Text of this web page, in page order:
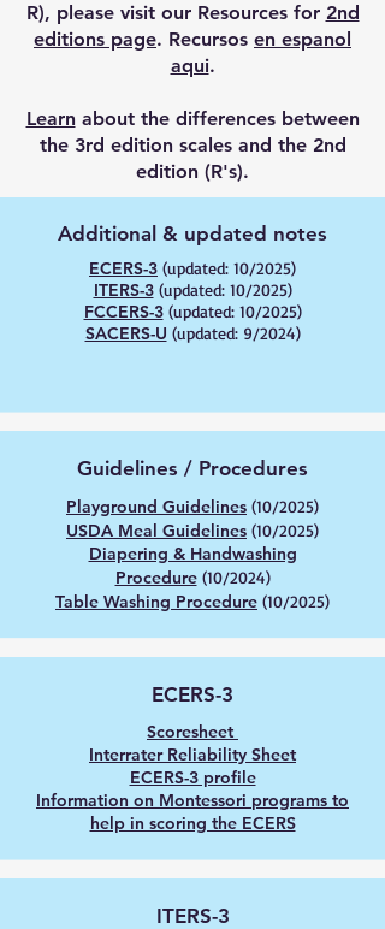
R), please visit our Resources for 2nd
editions page. Recursos en espanol
aqui.
Learn about the differences between
the 3rd edition scales and the 2nd
edition (R's).
Additional & updated notes
ECERS-3 (updated: 10/2025)
ITERS-3 (updated: 10/2025)
FCCERS-3 (updated: 10/2025)
SACERS-U (updated: 9/2024)
Guidelines / Procedures
Playground Guidelines (10/2025)
USDA Meal Guidelines (10/2025)
Diapering & Handwashing
Procedure (10/2024)
Table Washing Procedure (10/2025)
ECERS-3
Scoresheet
Interrater Reliability Sheet
ECERS-3 profile
Information on Montessori programs to
help in scoring the ECERS
ITERS-3